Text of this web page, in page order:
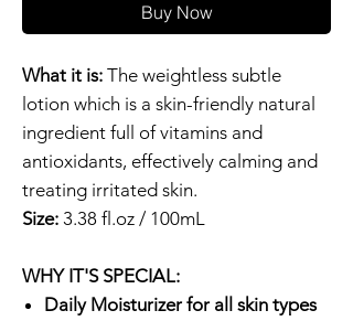
Buy Now
What it is: The weightless subtle
lotion which is a skin-friendly natural
ingredient full of vitamins and
antioxidants, effectively calming and
treating irritated skin.
Size: 3.38 fl.oz / 100mL
WHY IT'S SPECIAL:
Daily Moisturizer for all skin types